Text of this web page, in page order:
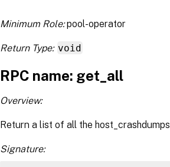
Minimum Role:pool-operator
Return Type: void
RPC name: get_all
Overview:
Return a list of all the
Signature: